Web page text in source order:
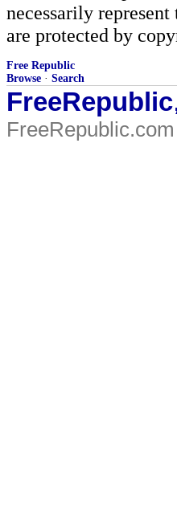
necessarily
are protected by
Free Republic
Browse · Search
FreeRepublic